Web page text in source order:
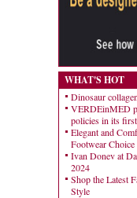
WHAT'S HOT
Dinosaur
VERDEinMED
policies in its
Elegant and
Footwear Choice
Ivan Donev at
2024
Shop the Latest
Style